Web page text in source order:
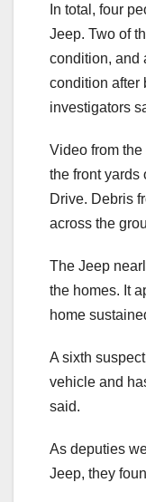
In total, four
Jeep. Two of
condition, and
condition after
investigators
Video from
the front yards
Drive. Debris
across the
The Jeep
the homes. It
home
A sixth
vehicle and
said.
As deputies
Jeep, they